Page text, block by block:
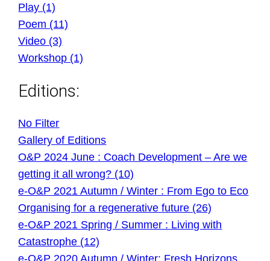
Play (1)
Poem (11)
Video (3)
Workshop (1)
Editions:
No Filter
Gallery of Editions
O&P 2024 June : Coach Development – Are we
getting it all wrong? (10)
e-O&P 2021 Autumn / Winter : From Ego to Eco
Organising for a regenerative future (26)
e-O&P 2021 Spring / Summer : Living with
Catastrophe (12)
e-O&P 2020 Autumn / Winter: Fresh Horizons